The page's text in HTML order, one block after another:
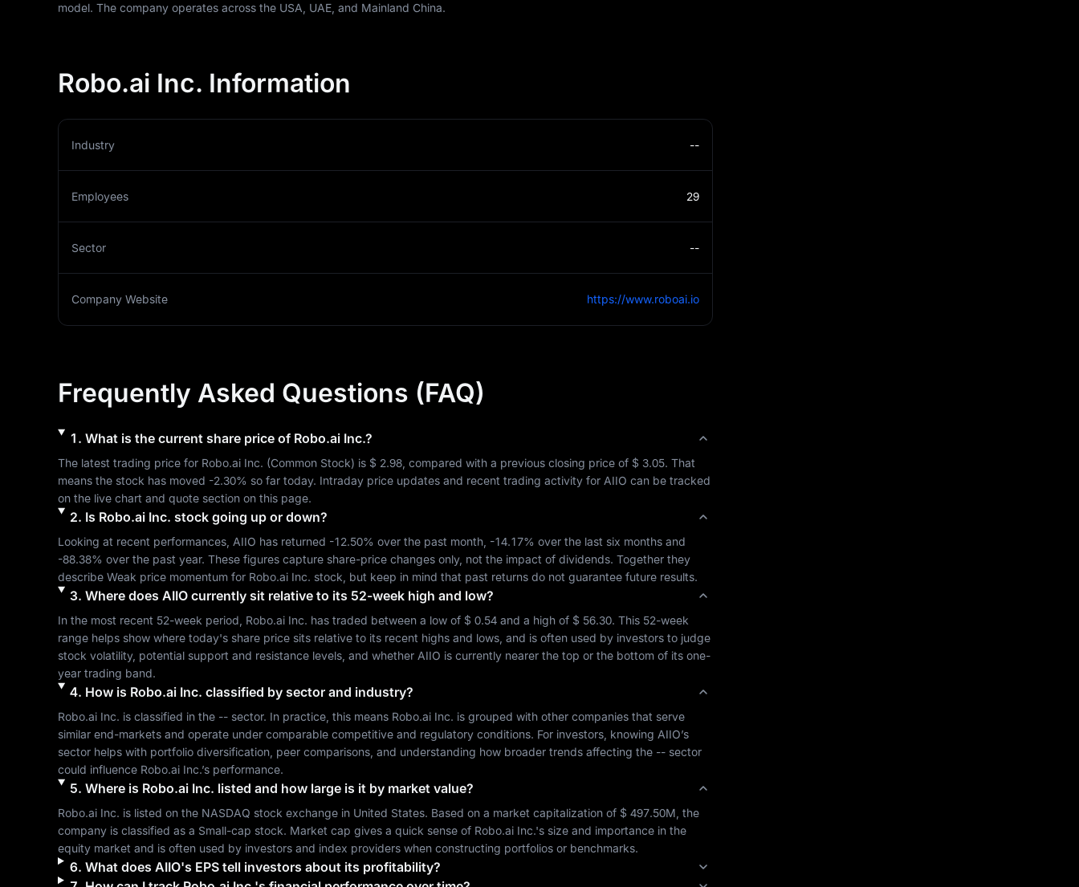
model. The company operates across the USA, UAE, and Mainland China.
Robo.ai Inc. Information
Industry --
Employees 29
Sector --
Company Website https://www.roboai.io
Frequently Asked Questions (FAQ)
1 . What is the current share price of Robo.ai Inc.?
The latest trading price for Robo.ai Inc. (Common Stock) is $ 2.98 , compared with a previous closing price of $ 3.05. That
means the stock has moved -2.30% so far today. Intraday price updates and recent trading activity for AIIO can be tracked
on the live chart and quote section on this page.
2. Is Robo.ai Inc. stock going up or down?
Looking at recent performances, AIIO has returned -12.50% over the past month, -14.17%
-88.38% over the past year. These figures capture share-price changes only, not the impact of dividends. Together they
describe Weak price momentum for Robo.ai Inc. stock, but keep in mind that past returns do not guarantee future results.
3. Where does AIIOcurrently sit relative to its 52-week high and low?
In the most recent 52-week period, Robo.ai Inc. has traded between a low of $ 0.54 and a high of $ 56.30. This 52-week
range helps show where today's share price sits relative to its recent highs and lows, and is often used by investors to judge
stock volatility, potential support and resistance levels, and whether AIIO is currently nearer the top or the bottom of its one-
year trading band.
4. How is Robo.ai Inc. classified by sector and industry?
Robo.ai Inc. is classified in the -- sector. In practice, this means Robo.ai Inc. is grouped with other companies that serve
similar end-markets and operate under comparable competitive and regulatory conditions. For investors, knowing AIIO’s
sector helps with portfolio diversification, peer comparisons, and understanding how broader trends affecting the -- sector
could influence Robo.ai Inc.’s performance.
5. Where is Robo.ai Inc. listed and how large is it by market value?
Robo.ai Inc. is listed on the NASDAQ stock exchange in United States. Based on a market capitalization of $ 497.50M , the
company is classified as a Small-cap stock. Market cap gives a quick sense of Robo.ai Inc.'s size and importance in the
equity market and is often used by investors and index providers when constructing portfolios or benchmarks.
6. What does AIIO's EPS tell investors about its profitability?